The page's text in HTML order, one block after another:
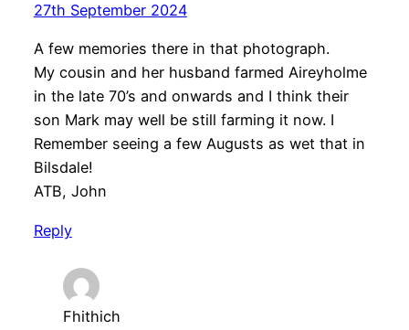
27th September 2024
A few memories there in that photograph.
My cousin and her husband farmed Aireyholme
in the late 70’s and onwards and I think their
son Mark may well be still farming it now. I
Remember seeing a few Augusts as wet that in
Bilsdale!
ATB, John
Reply
Fhithich